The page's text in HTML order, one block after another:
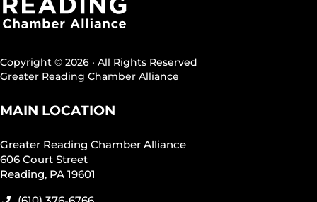
Copyright © 2026 · All Rights Reserved
Greater Reading Chamber Alliance
MAIN LOCATION
Greater Reading Chamber Alliance
606 Court Street
Reading, PA 19601